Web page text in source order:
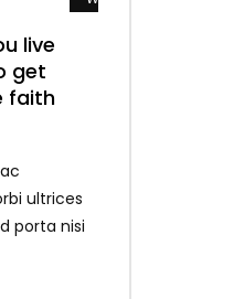
live
get
faith
ultrices
porta nisi
–
faith
–
God
to talk